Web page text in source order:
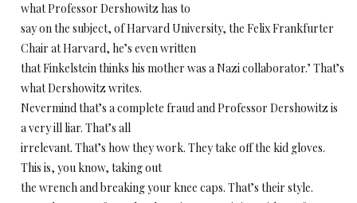
what Professor Dershowitz has to
say on the subject, of Harvard University, the Felix Frankfurter
Chair at Harvard, he’s even written
that Finkelstein thinks his mother was a Nazi collaborator.’ That’s
what Dershowitz writes.
Nevermind that’s a complete fraud and Professor Dershowitz is
a very ill liar. That’s all
irrelevant. That’s how they work. They take off the kid gloves.
This is, you know, taking out
the wrench and breaking your knee caps. That’s their style.